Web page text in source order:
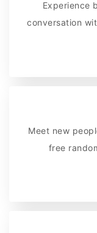
Experience
conversation
Meet new
free